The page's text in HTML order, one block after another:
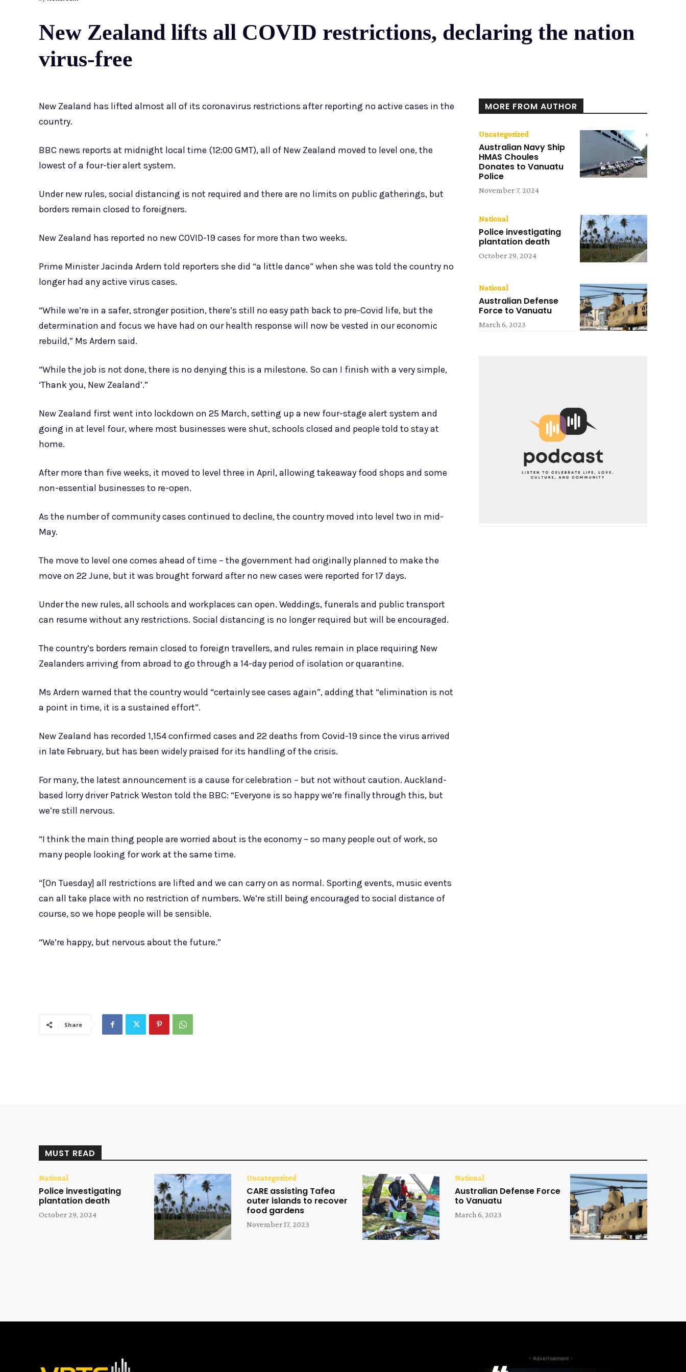
New Zealand lifts all COVID restrictions, declaring the nation
virus-free
New Zealand has lifted almost all of its coronavirus restrictions after reporting no active cases in the
country.
BBC news reports at midnight local time (12:00 GMT), all of New Zealand moved to level one, the
lowest of a four-tier alert system.
Under new rules, social distancing is not required and there are no limits on public gatherings, but
borders remain closed to foreigners.
New Zealand has reported no new COVID-19 cases for more than two weeks.
Prime Minister Jacinda Ardern told reporters she did “a little dance” when she was told the country no
longer had any active virus cases.
“While we’re in a safer, stronger position, there’s still no easy path back to pre-Covid life, but the
determination and focus we have had on our health response will now be vested in our economic
rebuild,” Ms Ardern said.
“While the job is not done, there is no denying this is a milestone. So can I finish with a very simple,
‘Thank you, New Zealand’.”
New Zealand first went into lockdown on 25 March, setting up a new four-stage alert system and
going in at level four, where most businesses were shut, schools closed and people told to stay at
home.
After more than five weeks, it moved to level three in April, allowing takeaway food shops and some
non-essential businesses to re-open.
As the number of community cases continued to decline, the country moved into level two in mid-
May.
The move to level one comes ahead of time – the government had originally planned to make the
move on 22 June, but it was brought forward after no new cases were reported for 17 days.
Under the new rules, all schools and workplaces can open. Weddings, funerals and public transport
can resume without any restrictions. Social distancing is no longer required but will be encouraged.
The country’s borders remain closed to foreign travellers, and rules remain in place requiring New
Zealanders arriving from abroad to go through a 14-day period of isolation or quarantine.
Ms Ardern warned that the country would “certainly see cases again”, adding that “elimination is not
a point in time, it is a sustained effort”.
New Zealand has recorded 1,154 confirmed cases and 22 deaths from Covid-19 since the virus arrived
in late February, but has been widely praised for its handling of the crisis.
For many, the latest announcement is a cause for celebration – but not without caution. Auckland-
based lorry driver Patrick Weston told the BBC: “Everyone is so happy we’re finally through this, but
we’re still nervous.
“I think the main thing people are worried about is the economy – so many people out of work, so
many people looking for work at the same time.
“[On Tuesday] all restrictions are lifted and we can carry on as normal. Sporting events, music events
can all take place with no restriction of numbers. We’re still being encouraged to social distance of
course, so we hope people will be sensible.
“We’re happy, but nervous about the future.”
Share
MORE FROM AUTHOR
Uncategorized
Australian Navy Ship
HMAS Choules
Donates to Vanuatu
Police
November 7, 2024
National
Police investigating
plantation death
October 29, 2024
National
Australian Defense
Force to Vanuatu
March 6, 2023
MUST READ
National
Police investigating
plantation death
October 29, 2024
Uncategorized
CARE assisting Tafea
outer islands to recover
food gardens
November 17, 2023
National
Australian Defense Force
to Vanuatu
March 6, 2023
- Advertisement -